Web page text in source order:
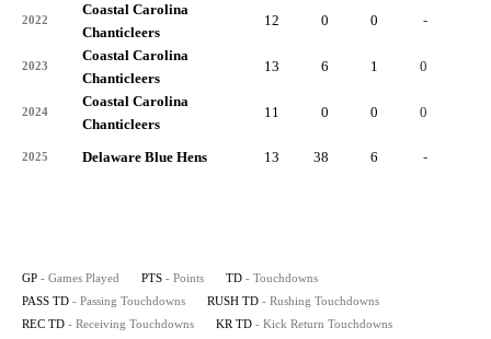
2022
Coastal Carolina
Chanticleers
12 0 0 -
2023
Coastal Carolina
Chanticleers
13 6 1 0
2024
Coastal Carolina
Chanticleers
11 0 0 0
2025 Delaware Blue Hens 13 38 6 -
GP - Games Played PTS - Points TD - Touchdowns
PASS TD - Passing Touchdowns RUSH TD - Rushing Touchdowns
REC TD - Receiving Touchdowns KR TD - Kick Return Touchdowns